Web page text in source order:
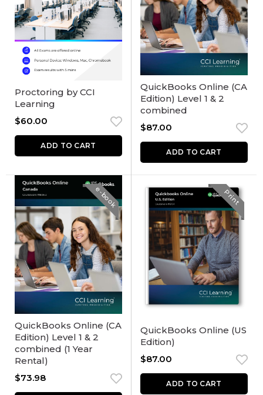
Proctoring by CCI
Learning
$60.00
ADD TO CART
QuickBooks Online (CA
Edition) Level 1 & 2
combined
$87.00
ADD TO CART
e-book
QuickBooks Online (CA
Edition) Level 1 & 2
combined (1 Year
Rental)
$73.98
Print
QuickBooks Online (US
Edition)
$87.00
ADD TO CART